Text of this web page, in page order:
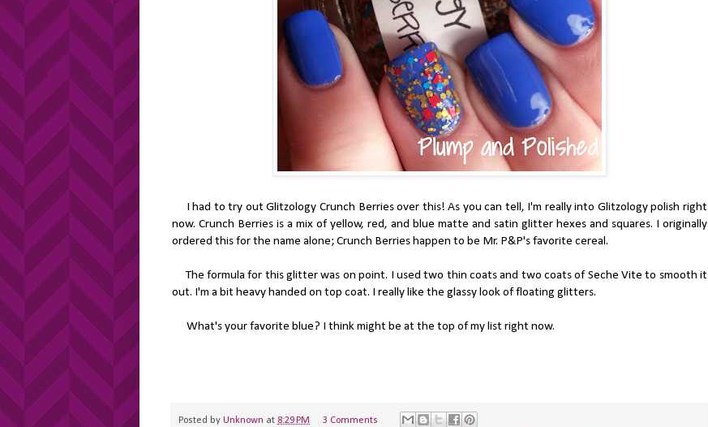
I had to try out Glitzology Crunch Berries over this! As you can tell, I'm really into Glitzology polish right
now. Crunch Berries is a mix of yellow, red, and blue matte and satin glitter hexes and squares. I originally
ordered this for the name alone; Crunch Berries happen to be Mr. P&P's favorite cereal.
The formula for this glitter was on point. I used two thin coats and two coats of Seche Vite to smooth it
out. I'm a bit heavy handed on top coat. I really like the glassy look of floating glitters.
What's your favorite blue? I think might be at the top of my list right now.
Posted by Unknown at 8:29 PM 3 Comments